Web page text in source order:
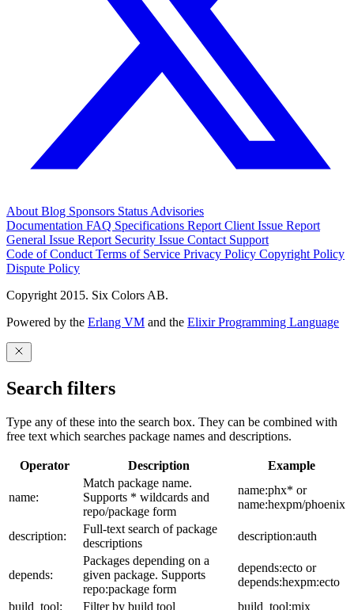
About Blog Sponsors Status Advisories
Documentation FAQ Specifications Report Client Issue Report
General Issue Report Security Issue Contact Support
Code of Conduct Terms of Service Privacy Policy Copyright Policy
Dispute Policy
Copyright 2015. Six Colors AB.
Powered by the Erlang VM and the Elixir Programming Language
Search filters
Type any of these into the search box. They can be combined with
free text which searches package names and descriptions.
Operator Description Example
name:
Match package name.
Supports * wildcards and
repo/package form
name:phx* or
name:hexpm/phoenix
description:
Full-text search of package
descriptions
description:auth
depends:
Packages depending on a
given package. Supports
repo:package form
depends:ecto or
depends:hexpm:ecto
build_tool:
Filter by build tool build_tool:mix